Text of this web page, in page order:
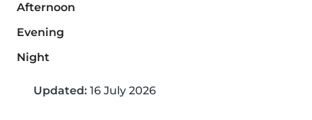
Afternoon
Evening
Night
Updated: 16 July 2026